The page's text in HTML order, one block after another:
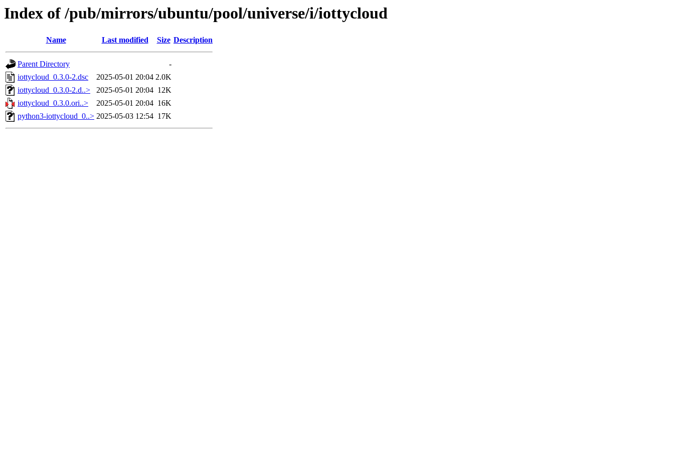
Index of /pub/mirrors/ubuntu/pool/universe/i/iottycloud
Name Last modified Size Description
Parent Directory
-
iottycloud_0.3.0-2.dsc
2025-05-01 20:04 2.0K
iottycloud_0.3.0-2.d..>
2025-05-01 20:04 12K
iottycloud_0.3.0.ori..>
2025-05-01 20:04 16K
python3-iottycloud_0..> 2025-05-03 12:54 17K